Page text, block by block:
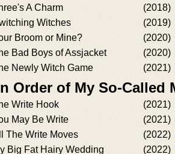
A Charm
(2018)
Witches
(2019)
Broom or Mine?
(2020)
Bad Boys of Assjacket
(2020)
Newly Witch Game
(2021)
Order of My So-Called
Write Hook (2021)
May Be Write
(2021)
The Write Moves
(2022)
Big Fat Hairy Wedding
(2022)